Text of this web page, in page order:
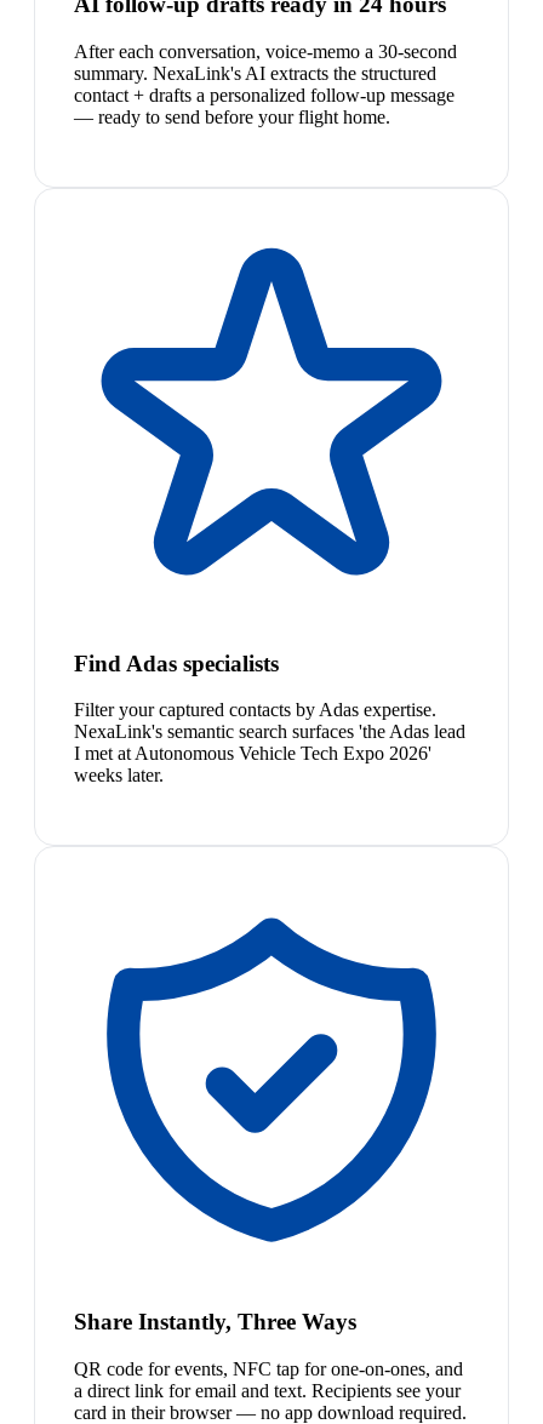
After each conversation, voice-memo a 30-second
summary. NexaLink's AI extracts the structured
contact + drafts a personalized follow-up message
— ready to send before your flight home.
Find Adas specialists
Filter your captured contacts by Adas expertise.
NexaLink's semantic search surfaces 'the Adas lead
I met at Autonomous Vehicle Tech Expo 2026'
weeks later.
Share Instantly, Three Ways
QR code for events, NFC tap for one-on-ones, and
a direct link for email and text. Recipients see your
card in their browser — no app download required.